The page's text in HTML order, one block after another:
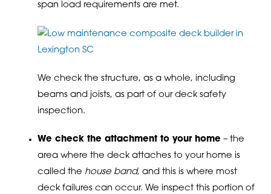
span load requirements are met.
We check the structure, as a whole, including
beams and joists, as part of our deck safety
inspection.
We check the attachment to your home – the
area where the deck attaches to your home is
called the house band, and this is where most
deck failures can occur. We inspect this portion of